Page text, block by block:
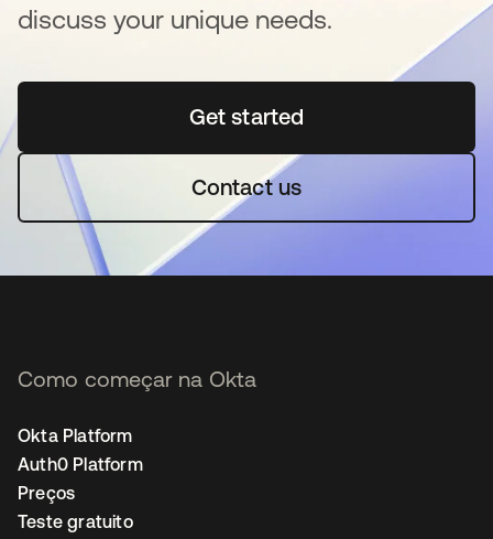
discuss your unique needs.
Get startedabre em uma nova guia
Contact us
Como começar na Okta
Okta Platform
Auth0 Platform
Preços
Teste gratuito